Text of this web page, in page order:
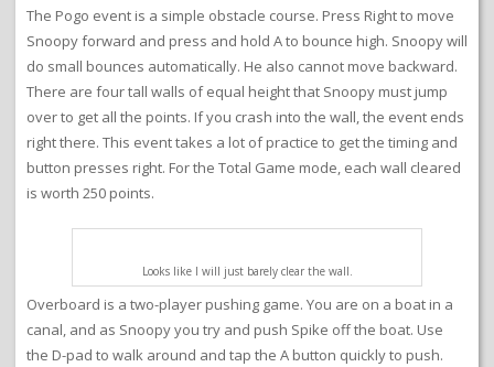
The Pogo event is a simple obstacle course. Press Right to move
Snoopy forward and press and hold A to bounce high. Snoopy will
do small bounces automatically. He also cannot move backward.
There are four tall walls of equal height that Snoopy must jump
over to get all the points. If you crash into the wall, the event ends
right there. This event takes a lot of practice to get the timing and
button presses right. For the Total Game mode, each wall cleared
is worth 250 points.
Looks like I will just barely clear the wall.
Overboard is a two-player pushing game. You are on a boat in a
canal, and as Snoopy you try and push Spike off the boat. Use
the D-pad to walk around and tap the A button quickly to push.